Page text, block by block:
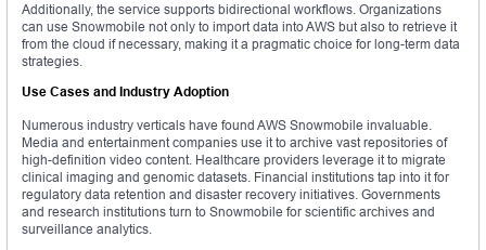
Additionally, the service supports bidirectional workflows. Organizations
can use Snowmobile not only to import data into AWS but also to retrieve it
from the cloud if necessary, making it a pragmatic choice for long-term data
strategies.
Use Cases and Industry Adoption
Numerous industry verticals have found AWS Snowmobile invaluable.
Media and entertainment companies use it to archive vast repositories of
high-definition video content. Healthcare providers leverage it to migrate
clinical imaging and genomic datasets. Financial institutions tap into it for
regulatory data retention and disaster recovery initiatives. Governments
and research institutions turn to Snowmobile for scientific archives and
surveillance analytics.